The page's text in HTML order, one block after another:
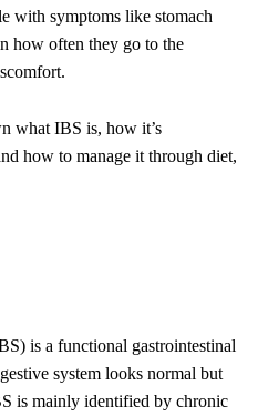
with symptoms like stomach
how often they go to the
what IBS is, how it’s
how to manage it through diet,
is a functional gastrointestinal
system looks normal but
is mainly identified by chronic